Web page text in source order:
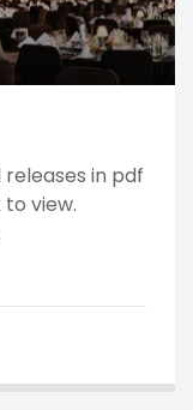
releases in pdf
view.